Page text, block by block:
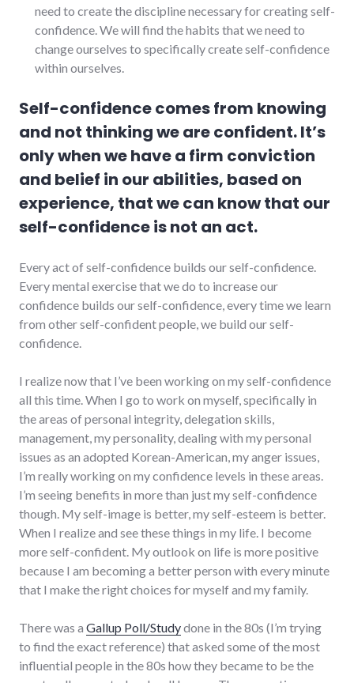
need to create the discipline necessary for creating self-
confidence. We will find the habits that we need to
change ourselves to specifically create self-confidence
within ourselves.
Self-confidence comes from knowing
and not thinking we are confident. It’s
only when we have a firm conviction
and belief in our abilities, based on
experience, that we can know that our
self-confidence is not an act.
Every act of self-confidence builds our self-confidence.
Every mental exercise that we do to increase our
confidence builds our self-confidence, every time we learn
from other self-confident people, we build our self-
confidence.
I realize now that I’ve been working on my self-confidence
all this time. When I go to work on myself, specifically in
the areas of personal integrity, delegation skills,
management, my personality, dealing with my personal
issues as an adopted Korean-American, my anger issues,
I’m really working on my confidence levels in these areas.
I’m seeing benefits in more than just my self-confidence
though. My self-image is better, my self-esteem is better.
When I realize and see these things in my life. I become
more self-confident. My outlook on life is more positive
because I am becoming a better person with every minute
that I make the right choices for myself and my family.
There was a Gallup Poll/Studydone in the 80s (I’m trying
to find the exact reference) that asked some of the most
influential people in the 80s how they became to be the